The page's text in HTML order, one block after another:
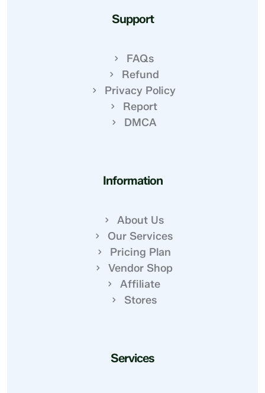
Support
FAQs
Refund
Privacy Policy
Report
DMCA
Information
About Us
Our Services
Pricing Plan
Vendor Shop
Affiliate
Stores
Services